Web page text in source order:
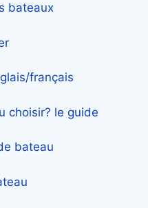
bateaux
français
choisir? le guide
bateau